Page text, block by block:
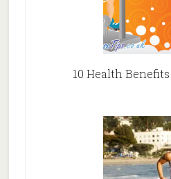
10 Health